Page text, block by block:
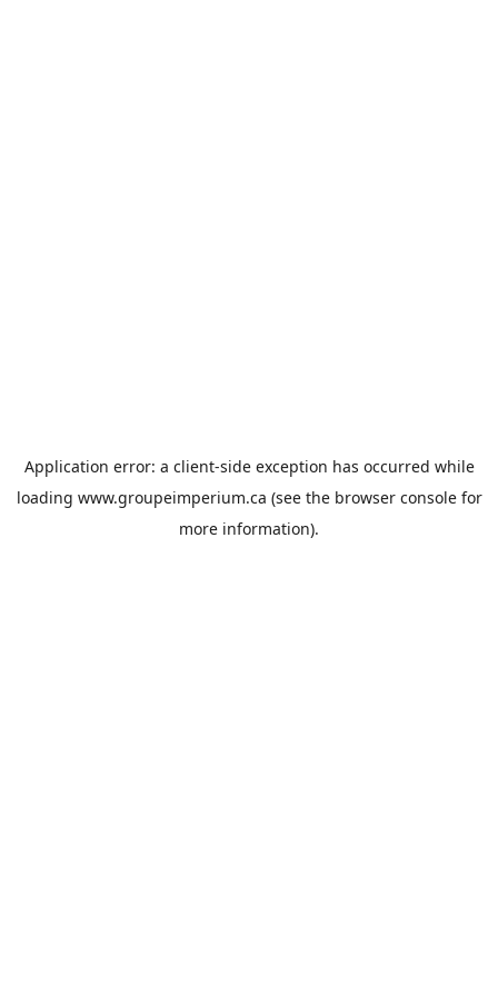
Application error: a client-side exception has occurred while
loading www.groupeimperium.ca (see the browser consolefor
more information).